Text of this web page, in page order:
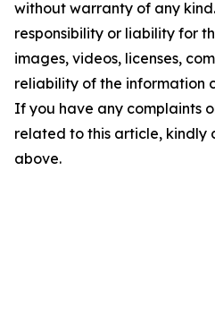
without warranty of any
responsibility or liability for
images, videos, licenses,
reliability of the information
If you have any complaints
related to this article, kindly
above.